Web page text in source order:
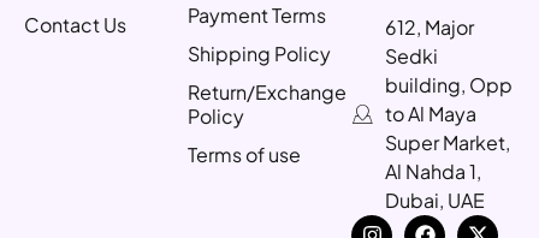
Contact Us
Payment Terms
Shipping Policy
Return/Exchange
Policy
Terms of use
612, Major
Sedki
building, Opp
to Al Maya
Super Market,
Al Nahda 1,
Dubai, UAE